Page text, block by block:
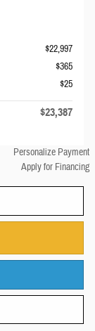
$22,997
$365
$25
$23,387
Personalize Payment
Apply for Financing